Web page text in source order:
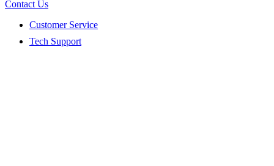
Contact Us
Customer Service
Tech Support